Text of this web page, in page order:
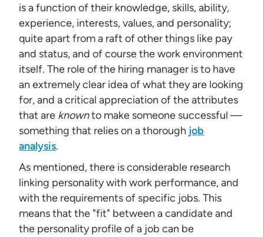
is a function of their knowledge, skills, ability,
experience, interests, values, and personality;
quite apart from a raft of other things like pay
and status, and of course the work environment
itself. The role of the hiring manager is to have
an extremely clear idea of what they are looking
for, and a critical appreciation of the attributes
that are knownto make someone successful —
something that relies on a thorough job
analysis.
As mentioned, there is considerable research
linking personality with work performance, and
with the requirements of specific jobs. This
means that the "fit" between a candidate and
the personality profile of a job can be